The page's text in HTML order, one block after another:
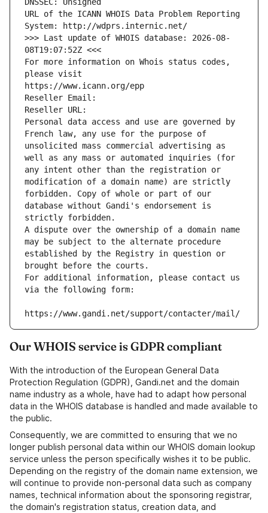
DNSSEC: Unsigned
URL of the ICANN WHOIS Data Problem Reporting
System: http://wdprs.internic.net/
>>> Last update of WHOIS database: 2026-08-
08T19:07:52Z <<<
For more information on Whois status codes,
please visit
https://www.icann.org/epp
Reseller Email:
Reseller URL:
Personal data access and use are governed by
French law, any use for the purpose of
unsolicited mass commercial advertising as
well as any mass or automated inquiries (for
any intent other than the registration or
modification of a domain name) are strictly
forbidden. Copy of whole or part of our
database without Gandi's endorsement is
strictly forbidden.
A dispute over the ownership of a domain name
may be subject to the alternate procedure
established by the Registry in question or
brought before the courts.
For additional information, please contact us
via the following form:
https://www.gandi.net/support/contacter/mail/
Our WHOIS service is GDPR compliant
With the introduction of the European General Data
Protection Regulation (GDPR), Gandi.net and the domain
name industry as a whole, have had to adapt how personal
data in the WHOIS database is handled and made available to
the public.
Consequently, we are committed to ensuring that we no
longer publish personal data within our WHOIS domain lookup
service unless the person specifically wishes it to be public.
Depending on the registry of the domain name extension, we
will continue to provide non-personal data such as company
names, technical information about the sponsoring registrar,
the domain's registration status, creation data, and